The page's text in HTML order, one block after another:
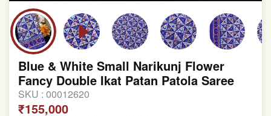
Blue & White Small Narikunj Flower
Fancy Double Ikat Patan Patola Saree
SKU : 00012620
₹155,000